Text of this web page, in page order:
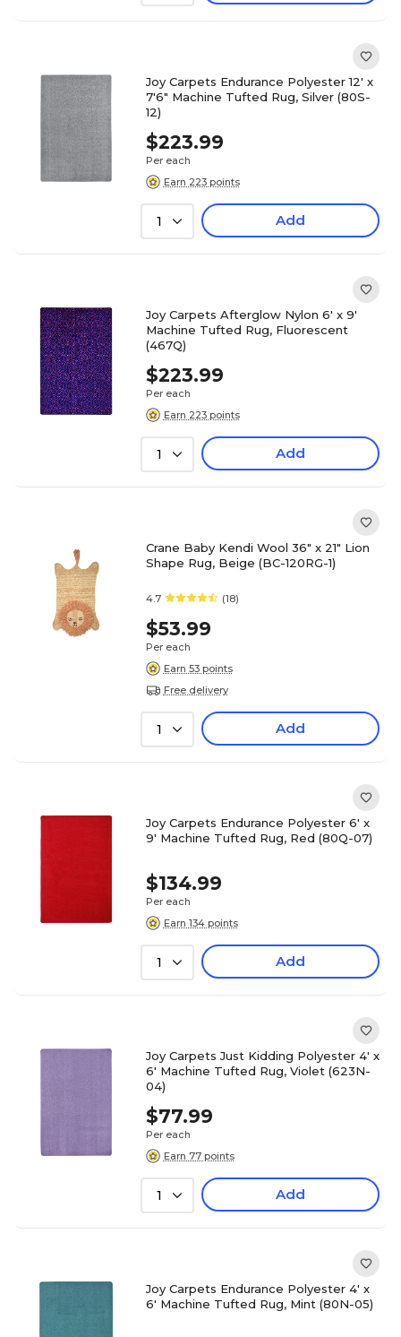
Joy Carpets Endurance Polyester 12' x
7'6" Machine Tufted Rug, Silver (80S-
12)
$223.99
Per each
Earn 223 points
1 Add
Joy Carpets Afterglow Nylon 6' x 9'
Machine Tufted Rug, Fluorescent
(467Q)
$223.99
Per each
Earn 223 points
1 Add
Crane Baby Kendi Wool 36" x 21" Lion
Shape Rug, Beige (BC-120RG-1)
4.7 (18)
$53.99
Per each
Earn 53 points
Free delivery
1 Add
Joy Carpets Endurance Polyester 6' x
9' Machine Tufted Rug, Red (80Q-07)
$134.99
Per each
Earn 134 points
1 Add
Joy Carpets Just Kidding Polyester 4' x
6' Machine Tufted Rug, Violet (623N-
04)
$77.99
Per each
Earn 77 points
1 Add
Joy Carpets Endurance Polyester 4' x
6' Machine Tufted Rug, Mint (80N-05)